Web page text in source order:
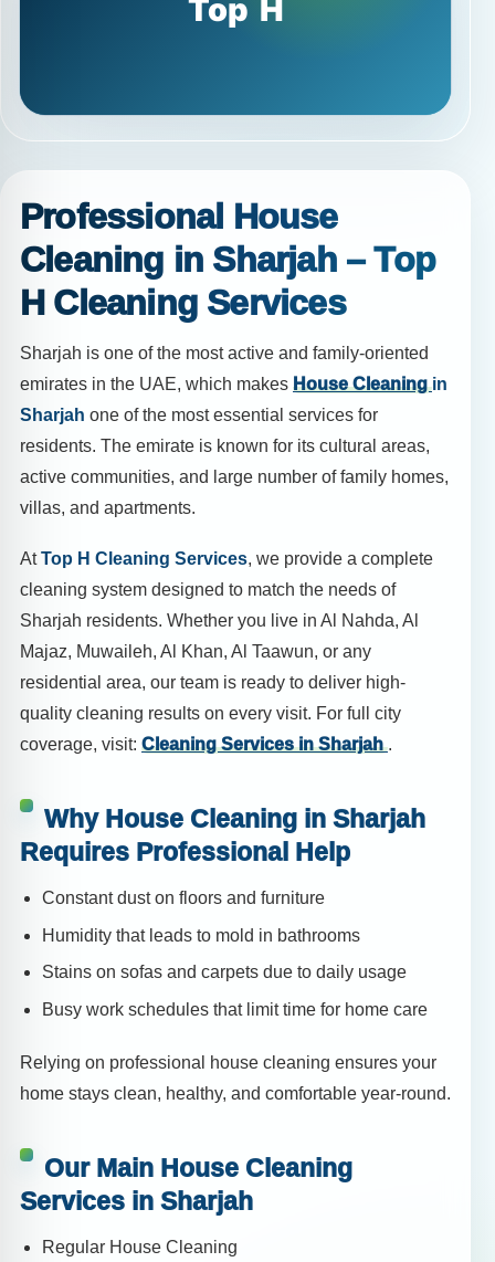
Professional House
Cleaning in Sharjah – Top
H Cleaning Services
Sharjah is one of the most active and family-oriented
emirates in the UAE, which makes House Cleaningin
Sharjah one of the most essential services for
residents. The emirate is known for its cultural areas,
active communities, and large number of family homes,
villas, and apartments.
AtTop H Cleaning Services, we provide a complete
cleaning system designed to match the needs of
Sharjah residents. Whether you live in Al Nahda, Al
Majaz, Muwaileh, Al Khan, Al Taawun, or any
residential area, our team is ready to deliver high-
quality cleaning results on every visit. For full city
coverage, visit: Cleaning Services in Sharjah.
Why House Cleaning in Sharjah
Requires Professional Help
Constant dust on floors and furniture
Humidity that leads to mold in bathrooms
Stains on sofas and carpets due to daily usage
Busy work schedules that limit time for home care
Relying on professional house cleaning ensures your
home stays clean, healthy, and comfortable year-round.
Our Main House Cleaning
Services in Sharjah
Regular House Cleaning